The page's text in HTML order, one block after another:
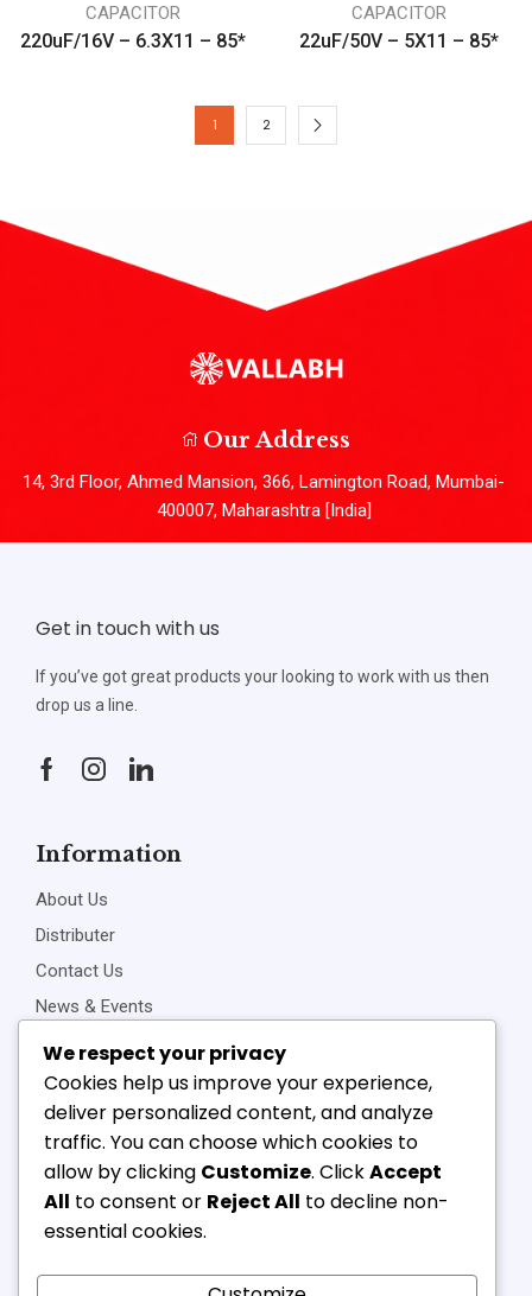
CAPACITOR
220uF/16V – 6.3X11 – 85*
CAPACITOR
22uF/50V – 5X11 – 85*
1 2
Our Address
14, 3rd Floor, Ahmed Mansion, 366, Lamington Road, Mumbai-
400007, Maharashtra [India]
Get in touch with us
If you’ve got great products your looking to work with us then
drop us a line.
Information
About Us
Distributer
Contact Us
News & Events
Privacy Policy
Connect Us
+91-22-23898257
+91-22-23810468
babushri@v-component.com
We respect your privacy
Cookies help us improve your experience,
deliver personalized content, and analyze
traffic. You can choose which cookies to
allow by clicking Customize. ClickAccept
All to consent or Reject All to decline non-
essential cookies.